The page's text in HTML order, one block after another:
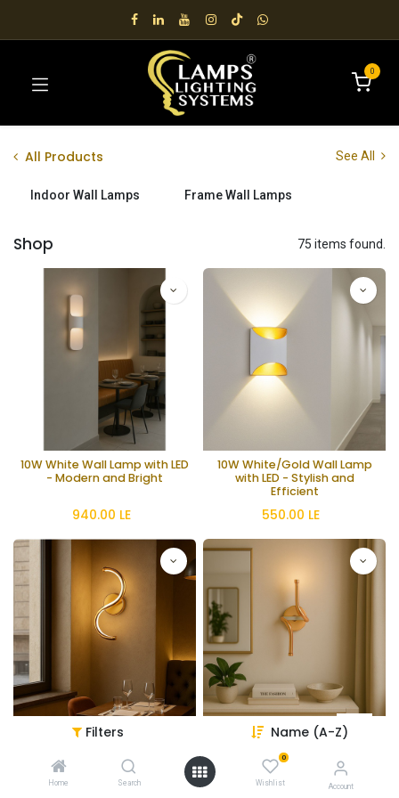
Filters Name (A-Z)
Home Search
0
Wishlist Account
0
All Products See All
Indoor Wall Lamps Frame Wall Lamps
Shop 75 items found.
10W White Wall Lamp with LED
- Modern and Bright
940.00 LE
10W White/Gold Wall Lamp
with LED - Stylish and
Efficient
550.00 LE
11W Chrome Wall Lamp -
LE
11W Wall Lamp - 3000K Warm
1,200.00